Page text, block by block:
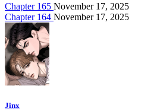
Chapter 165 November 17, 2025
Chapter 164 November 17, 2025
Jinx